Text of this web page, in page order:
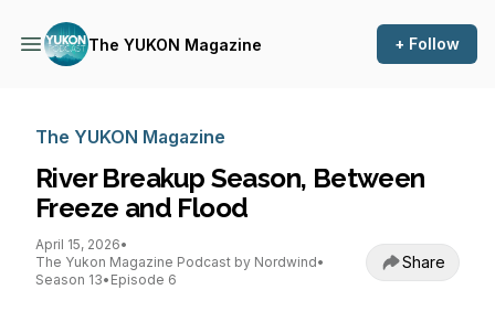
The YUKON Magazine + Follow
The YUKON Magazine
River Breakup Season, Between
Freeze and Flood
April 15, 2026•
The Yukon Magazine Podcast by Nordwind•
Season 13• Episode 6
Share